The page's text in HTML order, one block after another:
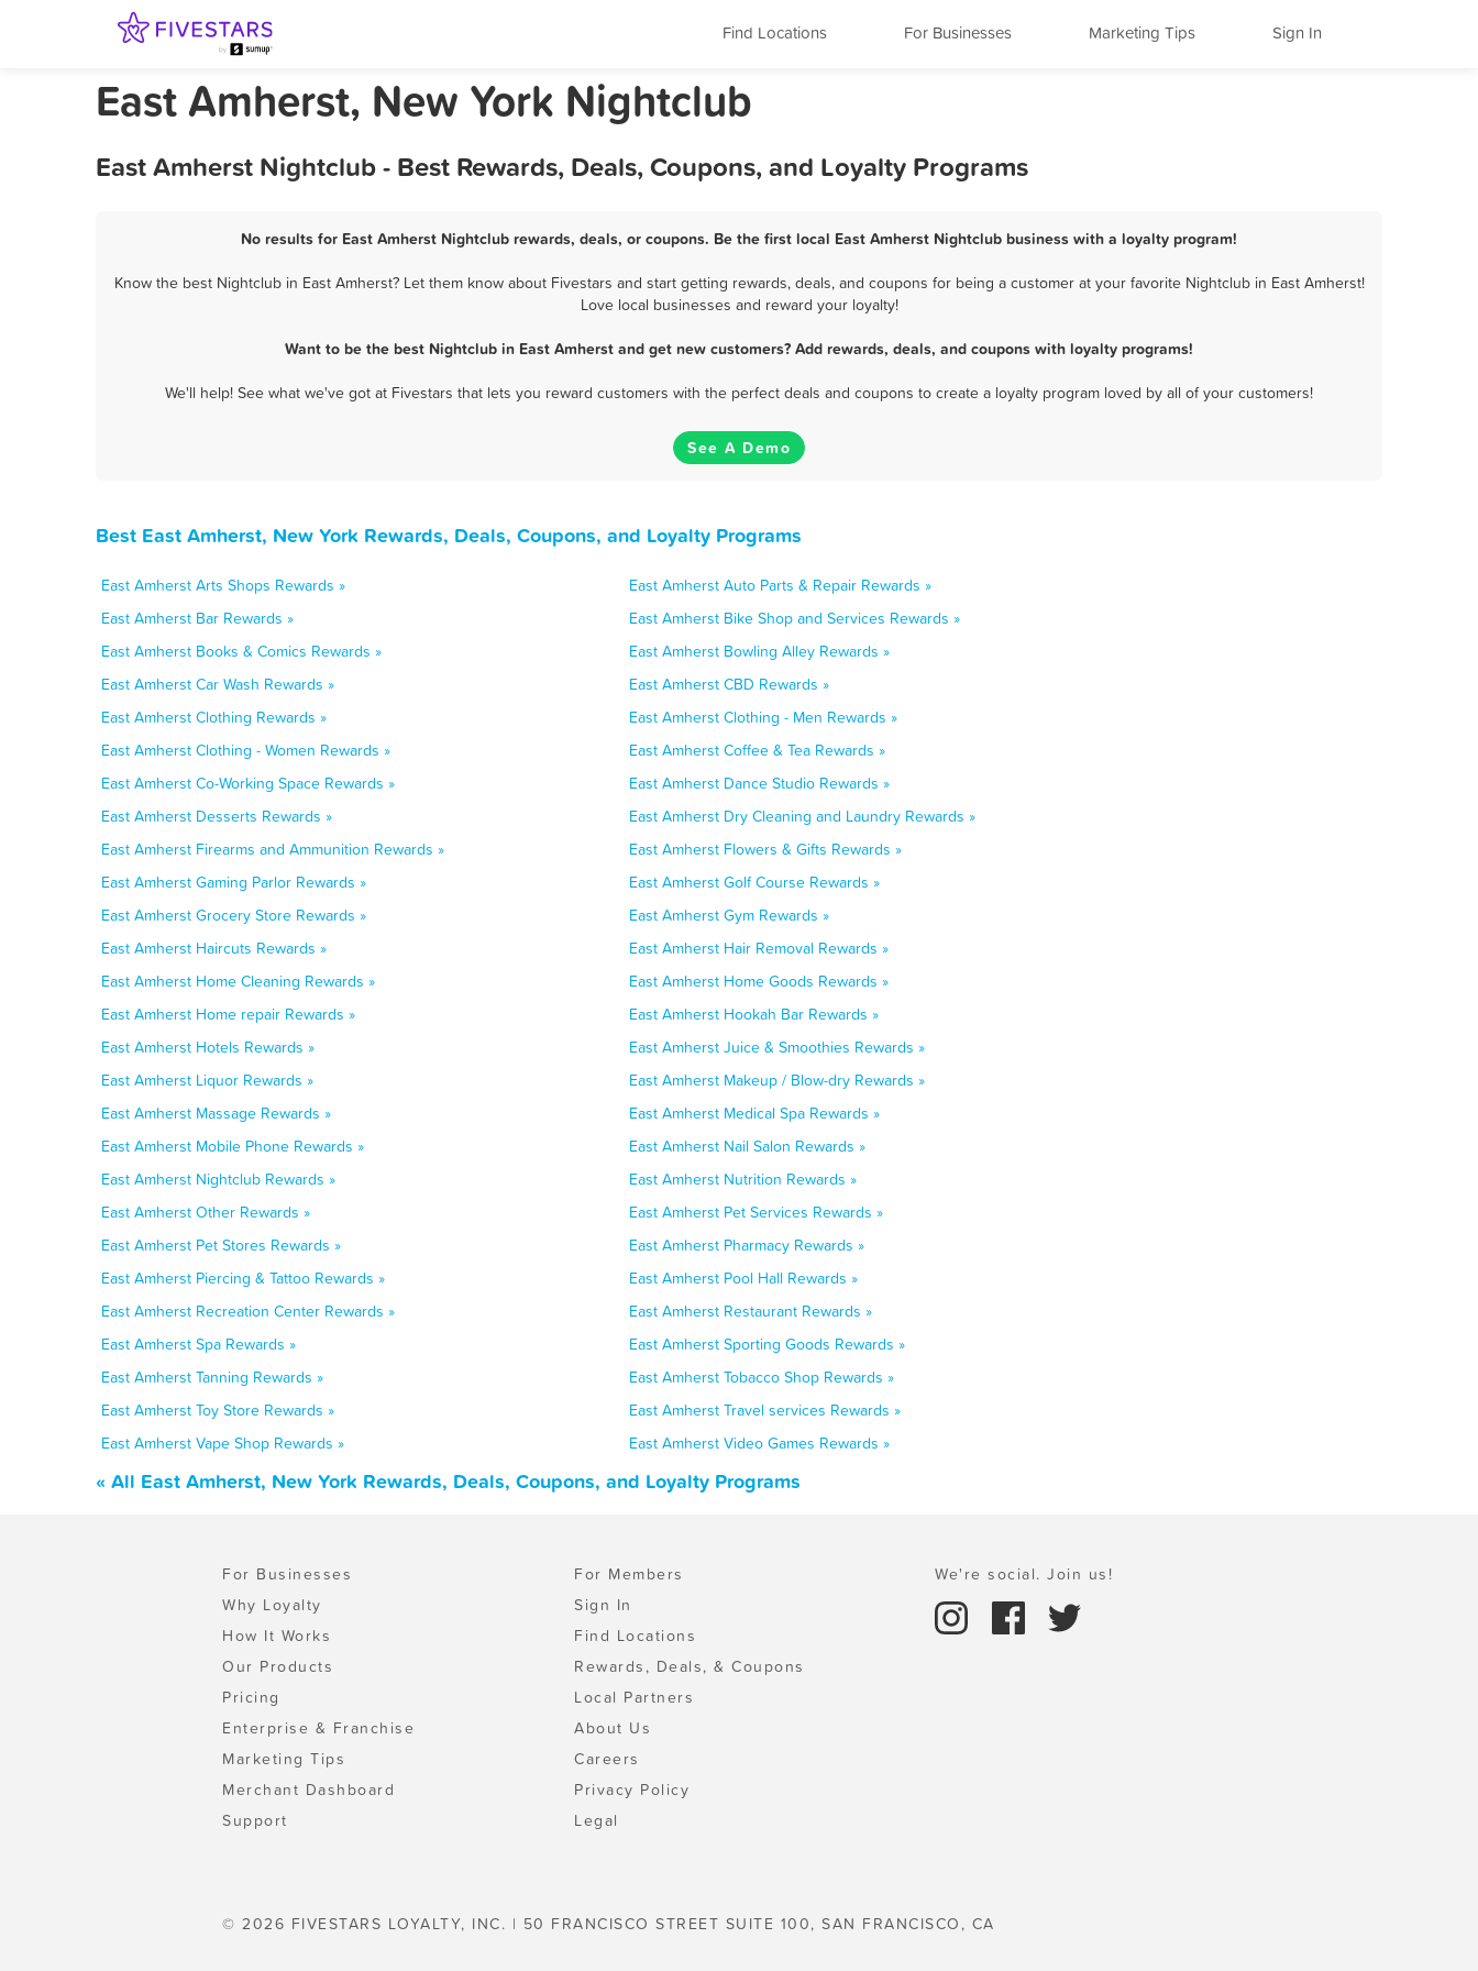
Find Locations For Businesses Marketing Tips Sign In
East Amherst, New York Nightclub
East Amherst Nightclub - Best Rewards, Deals, Coupons, and Loyalty Programs
No results for East Amherst Nightclub rewards, deals, or coupons. Be the first local East Amherst Nightclub business with a loyalty program!
Know the best Nightclub in East Amherst? Let them know about Fivestars and start getting rewards, deals, and coupons for being a customer at your favorite Nightclub in East Amherst!
Love local businesses and reward your loyalty!
Want to be the best Nightclub in East Amherst and get new customers? Add rewards, deals, and coupons with loyalty programs!
We'll help! See what we've got at Fivestars that lets you reward customers with the perfect deals and coupons to create a loyalty program loved by all of your customers!
See A Demo
Best East Amherst, New York Rewards, Deals, Coupons, and Loyalty Programs
East Amherst Arts Shops Rewards »
East Amherst Auto Parts & Repair Rewards »
East Amherst Bar Rewards »
East Amherst Bike Shop and Services Rewards »
East Amherst Books & Comics Rewards »
East Amherst Bowling Alley Rewards »
East Amherst Car Wash Rewards »
East Amherst CBD Rewards »
East Amherst Clothing Rewards »
East Amherst Clothing - Men Rewards »
East Amherst Clothing - Women Rewards »
East Amherst Coffee & Tea Rewards »
East Amherst Co-Working Space Rewards »
East Amherst Dance Studio Rewards »
East Amherst Desserts Rewards »
East Amherst Dry Cleaning and Laundry Rewards »
East Amherst Firearms and Ammunition Rewards »
East Amherst Flowers & Gifts Rewards »
East Amherst Gaming Parlor Rewards »
East Amherst Golf Course Rewards »
East Amherst Grocery Store Rewards »
East Amherst Gym Rewards »
East Amherst Haircuts Rewards »
East Amherst Hair Removal Rewards »
East Amherst Home Cleaning Rewards »
East Amherst Home Goods Rewards »
East Amherst Home repair Rewards »
East Amherst Hookah Bar Rewards »
East Amherst Hotels Rewards »
East Amherst Juice & Smoothies Rewards »
East Amherst Liquor Rewards »
East Amherst Makeup / Blow-dry Rewards »
East Amherst Massage Rewards »
East Amherst Medical Spa Rewards »
East Amherst Mobile Phone Rewards »
East Amherst Nail Salon Rewards »
East Amherst Nightclub Rewards »
East Amherst Nutrition Rewards »
East Amherst Other Rewards »
East Amherst Pet Services Rewards »
East Amherst Pet Stores Rewards »
East Amherst Pharmacy Rewards »
East Amherst Piercing & Tattoo Rewards »
East Amherst Pool Hall Rewards »
East Amherst Recreation Center Rewards »
East Amherst Restaurant Rewards »
East Amherst Spa Rewards »
East Amherst Sporting Goods Rewards »
East Amherst Tanning Rewards »
East Amherst Tobacco Shop Rewards »
East Amherst Toy Store Rewards »
East Amherst Travel services Rewards »
East Amherst Vape Shop Rewards »
East Amherst Video Games Rewards »
« All East Amherst, New York Rewards, Deals, Coupons, and Loyalty Programs
For Businesses
Why Loyalty
How It Works
Our Products
Pricing
Enterprise & Franchise
Marketing Tips
Merchant Dashboard
Support
For Members
Sign In
Find Locations
Rewards, Deals, & Coupons
Local Partners
About Us
Careers
Privacy Policy
Legal
We're social. Join us!
© 2026 FIVESTARS LOYALTY, INC. | 50 FRANCISCO STREET SUITE 100, SAN FRANCISCO, CA